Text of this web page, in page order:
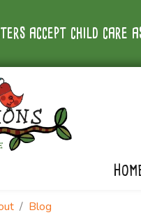
accept child care
Blog